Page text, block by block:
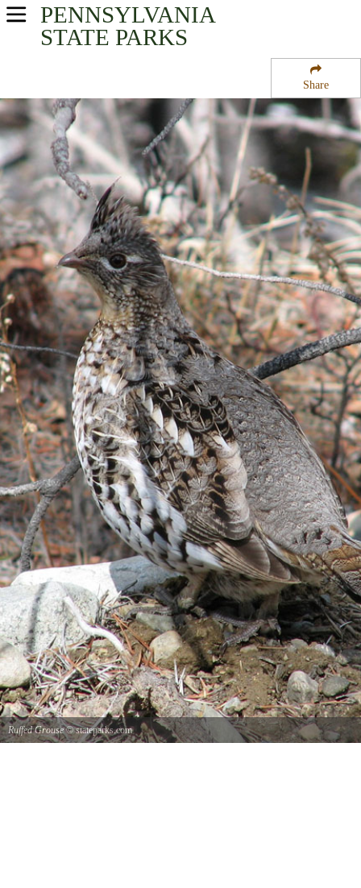
Share
PENNSYLVANIA
STATE PARKS
USA Parks
South-Central Region
Samuel S Lewis State Park
Ruffed Grouse© stateparks.com